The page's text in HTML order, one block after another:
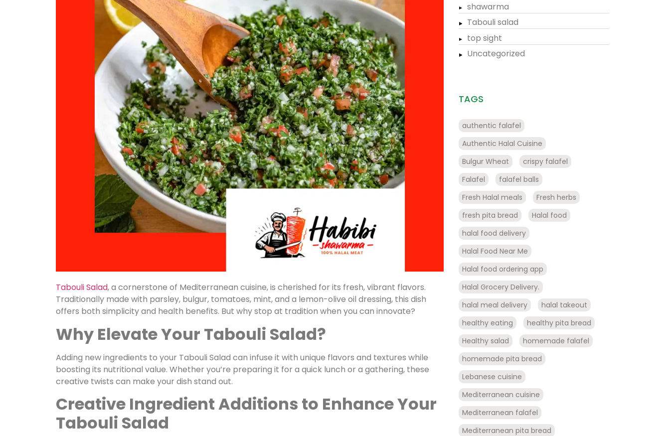
Tabouli Salad, a cornerstone of Mediterranean cuisine, is cherished for its fresh, vibrant flavors.
Traditionally made with parsley, bulgur, tomatoes, mint, and a lemon-olive oil dressing, this dish
offers both simplicity and health benefits. But why stop at tradition when you can innovate?
Why Elevate Your Tabouli Salad?
Adding new ingredients to your Tabouli Salad can infuse it with unique flavors and textures while
boosting its nutritional value. Whether you’re preparing it for a quick lunch or a gathering, these
creative twists can make your dish stand out.
Creative Ingredient Additions to Enhance Your
Tabouli Salad
shawarma
Tabouli salad
top sight
Uncategorized
TAGS
authentic falafel
Authentic Halal Cuisine
Bulgur Wheat
crispy falafel
Falafel
falafel balls
Fresh Halal meals
Fresh herbs
fresh pita bread
Halal food
halal food delivery
Halal Food Near Me
Halal food ordering app
Halal Grocery Delivery.
halal meal delivery
halal takeout
healthy eating
healthy pita bread
Healthy salad
homemade falafel
homemade pita bread
Lebanese cuisine
Mediterranean cuisine
Mediterranean falafel
Mediterranean pita bread